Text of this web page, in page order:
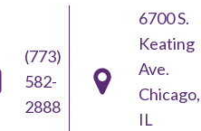
(773)
582-
2888
6700 S.
Keating
Ave.
Chicago,
IL